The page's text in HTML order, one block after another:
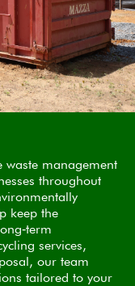
waste management
throughout
keep the
services,
our team
tailored to your